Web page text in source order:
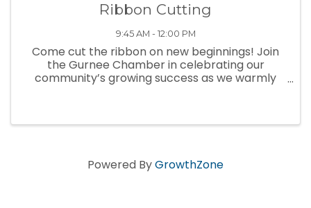
Ribbon Cutting
9:45 AM - 12:00 PM
Come cut the ribbon on new beginnings! Join
the Gurnee Chamber in celebrating our
community’s growing success as we warmly
Powered ByGrowthZone